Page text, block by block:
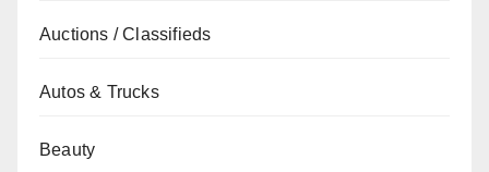
Auctions / Classifieds
Autos & Trucks
Beauty